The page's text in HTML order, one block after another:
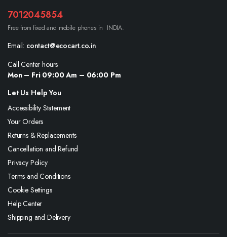
7012045854
Free from fixed and mobile phones in INDIA.
Email: contact@ecocart.co.in
Call Center hours
Mon – Fri 09:00 Am – 06:00 Pm
Let Us Help You
Accessibility Statement
Your Orders
Returns & Replacements
Cancellation and Refund
Privacy Policy
Terms and Conditions
Cookie Settings
Help Center
Shipping and Delivery